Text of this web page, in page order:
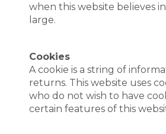
when this website believes
large.
Cookies
A cookie is a string of
returns. This website uses
who do not wish to have
certain features of this